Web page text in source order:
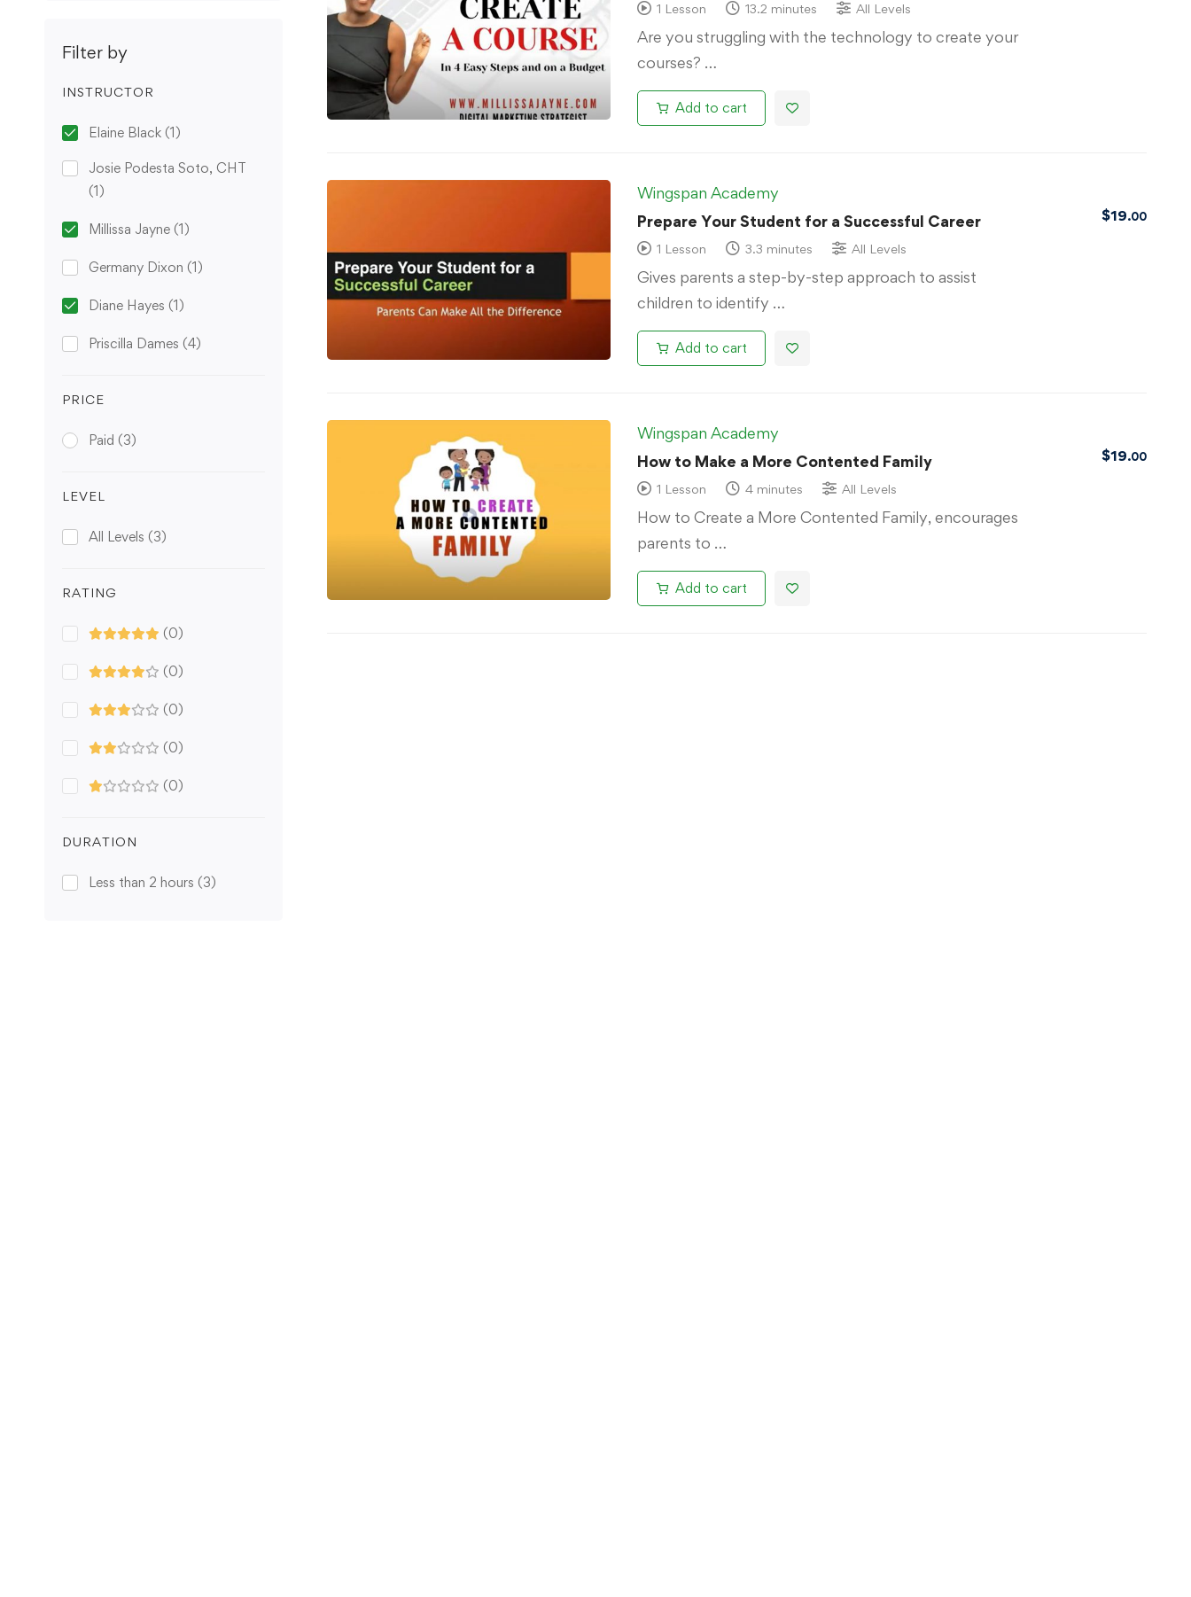
Filter by
INSTRUCTOR
Elaine Black (1)
Josie Podesta Soto, CHT
(1)
Millissa Jayne (1)
Germany Dixon (1)
Diane Hayes (1)
Priscilla Dames (4)
PRICE
Paid (3)
LEVEL
All Levels (3)
RATING
(0)
(0)
(0)
(0)
(0)
DURATION
Less than 2 hours (3)
1 Lesson 13.2 minutes All Levels
Are you struggling with the technology to create your
courses? …
Add to cart
Wingspan Academy
Prepare Your Student for a Successful Career
1 Lesson 3.3 minutes All Levels
Gives parents a step-by-step approach to assist
children to identify …
$19.00
Add to cart
Wingspan Academy
How to Make a More Contented Family
1 Lesson 4 minutes All Levels
How to Create a More Contented Family, encourages
parents to …
$19.00
Add to cart